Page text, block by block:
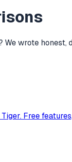
We wrote
Free